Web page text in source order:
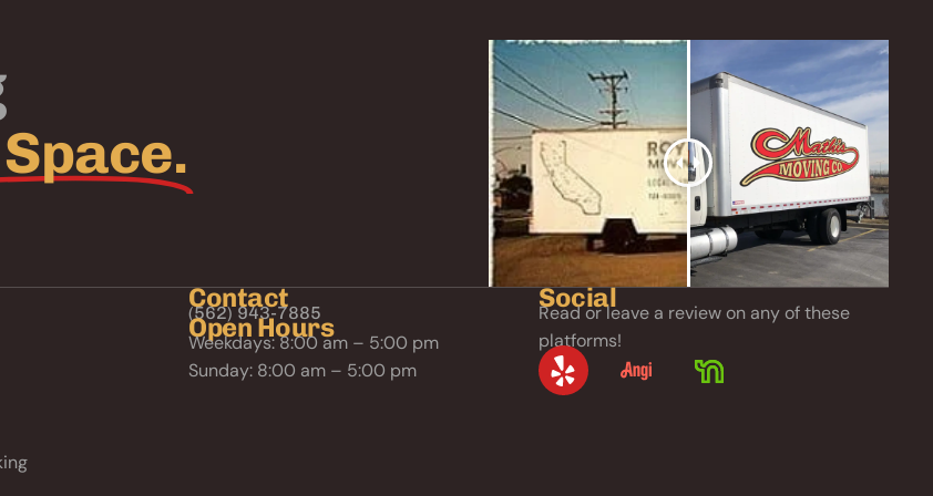
Contact
(562) 943-7885
Open Hours
Weekdays: 8:00 am – 5:00 pm
Sunday: 8:00 am – 5:00 pm
Social
Read or leave a review on any of these
platforms!